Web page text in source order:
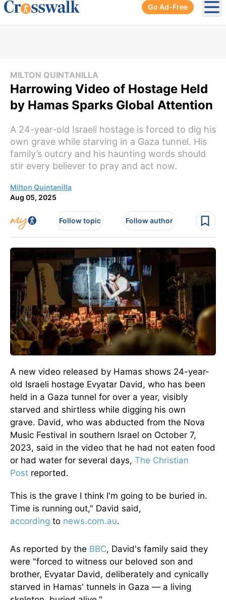
Go Ad-Free
MILTON QUINTANILLA
Harrowing Video of Hostage Held
by Hamas Sparks Global Attention
A 24-year-old Israeli hostage is forced to dig his
own grave while starving in a Gaza tunnel. His
family’s outcry and his haunting words should
stir every believer to pray and act now.
Milton Quintanilla
Aug 05, 2025
Follow topic Follow author
A new video released by Hamas shows 24-year-
old Israeli hostage Evyatar David, who has been
held in a Gaza tunnel for over a year, visibly
starved and shirtless while digging his own
grave. David, who was abducted from the Nova
Music Festival in southern Israel on October 7,
2023, said in the video that he had not eaten food
or had water for several days, The Christian
Post reported.
This is the grave I think I'm going to be buried in.
Time is running out," David said,
according to news.com.au.
As reported by the BBC, David's family said they
were "forced to witness our beloved son and
brother, Evyatar David, deliberately and cynically
starved in Hamas' tunnels in Gaza — a living